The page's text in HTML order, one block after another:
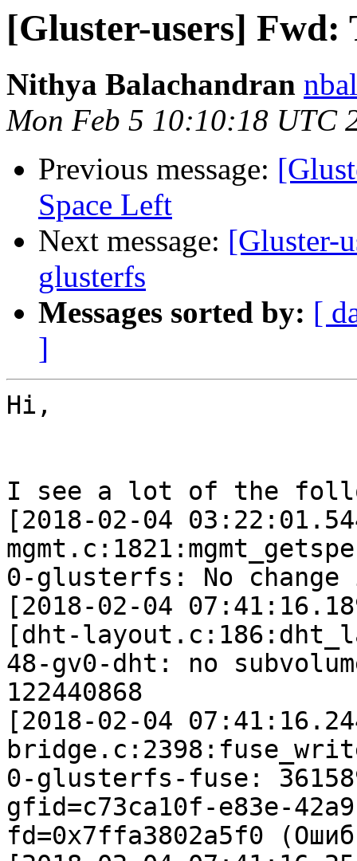
[Gluster-users] Fwd:
Nithya Balachandran
Mon Feb 5 10:10:18 UTC
Previous message:
Space Left
Next message: [Gluster-
glusterfs
Messages sorted by: [
]
Hi,
I see a lot of the
[2018-02-04
0-glusterfs: No
[2018-02-04
[dht-
48-gv0-dht: no
122440868
[2018-02-04
0-glusterfs-fuse:
gfid=c73ca10f-e83e-
fd=0x7ffa3802a5f0